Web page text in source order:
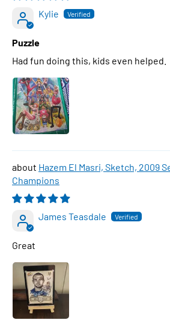
Kylie
Puzzle
Had fun doing this, kids even helped.
Hazem El Masri, Sketch, 2009
Champions
James Teasdale
Great